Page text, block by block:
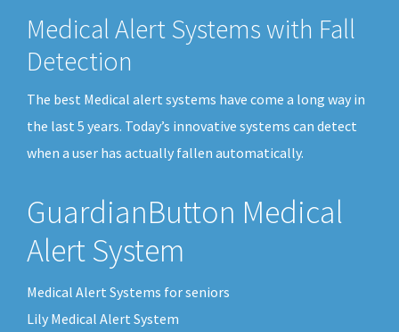
Medical Alert Systems with Fall
Detection
The best Medical alert systems have come a long way in
the last 5 years. Today’s innovative systems can detect
when a user has actually fallen automatically.
GuardianButton Medical
Alert System
Medical Alert Systems for seniors
Lily Medical Alert System